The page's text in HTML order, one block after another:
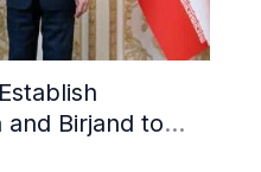
and Birjand to